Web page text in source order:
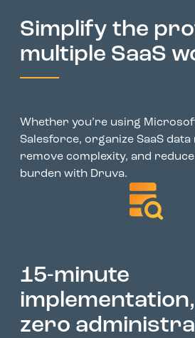
Simplify the
multiple SaaS
Whether you’re using
Salesforce, organize SaaS data
remove complexity, and
burden with Druva.
15-minute
zero